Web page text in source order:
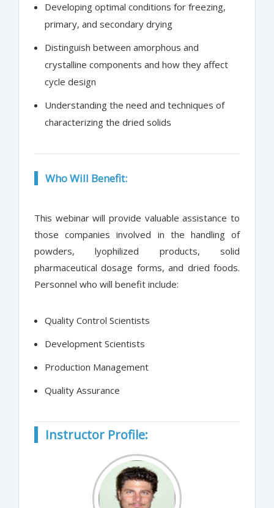
Developing optimal conditions for freezing,
primary, and secondary drying
Distinguish between amorphous and
crystalline components and how they affect
cycle design
Understanding the need and techniques of
characterizing the dried solids
Who Will Benefit:
This webinar will provide valuable assistance to
those companies involved in the handling of
powders, lyophilized products, solid
pharmaceutical dosage forms, and dried foods.
Personnel who will benefit include:
Quality Control Scientists
Development Scientists
Production Management
Quality Assurance
Instructor Profile: